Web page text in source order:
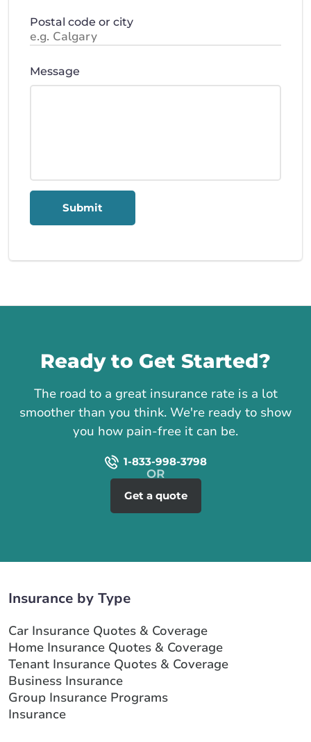
Postal code or city
Message
Submit
Ready to Get Started?
The road to a great insurance rate is a lot
smoother than you think. We're ready to show
you how pain-free it can be.
1-833-998-3798
Get a quote
Insurance by Type
Car Insurance Quotes & Coverage
Home Insurance Quotes & Coverage
Tenant Insurance Quotes & Coverage
Business Insurance
Group Insurance Programs
Insurance